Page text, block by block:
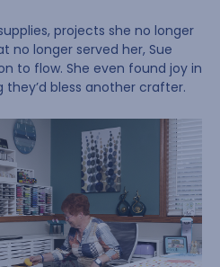
projects she no longer
no longer served her, Sue
to flow. She even found joy in
they’d bless another crafter.